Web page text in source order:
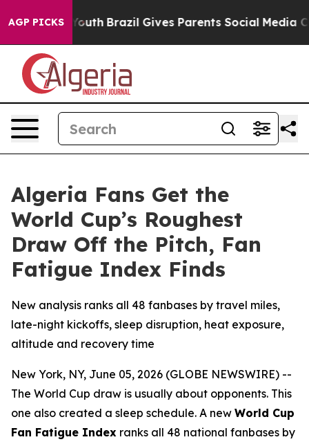
AGP PICKS
to Youth Brazil Gives Parents Social Media
Algeria Fans Get the
World Cup’s Roughest
Draw Off the Pitch, Fan
Fatigue Index Finds
New analysis ranks all 48 fanbases by travel miles,
late-night kickoffs, sleep disruption, heat exposure,
altitude and recovery time
New York, NY, June 05, 2026 (GLOBE NEWSWIRE) --
The World Cup draw is usually about opponents. This
one also created a sleep schedule. A new World Cup
Fan Fatigue Index ranks all 48 national fanbases by